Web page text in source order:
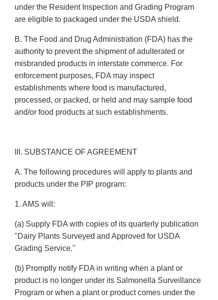
under the Resident Inspection and Grading Program
are eligible to packaged under the USDA shield.
B. The Food and Drug Administration (FDA) has the
authority to prevent the shipment of adulterated or
misbranded products in interstate commerce. For
enforcement purposes, FDA may inspect
establishments where food is manufactured,
processed, or packed, or held and may sample food
and/or food products at such establishments.
III. SUBSTANCE OF AGREEMENT
A. The following procedures will apply to plants and
products under the PIP program:
1. AMS will:
(a) Supply FDA with copies of its quarterly publication
"Dairy Plants Surveyed and Approved for USDA
Grading Service."
(b) Promptly notify FDA in writing when a plant or
product is no longer under its Salmonella Surveillance
Program or when a plant or product comes under the